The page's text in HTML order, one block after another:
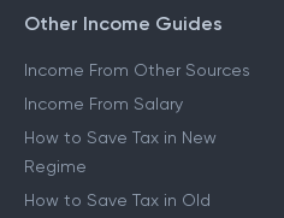
Other Income Guides
Income From Other Sources
Income From Salary
How to Save Tax in New
Regime
How to Save Tax in Old